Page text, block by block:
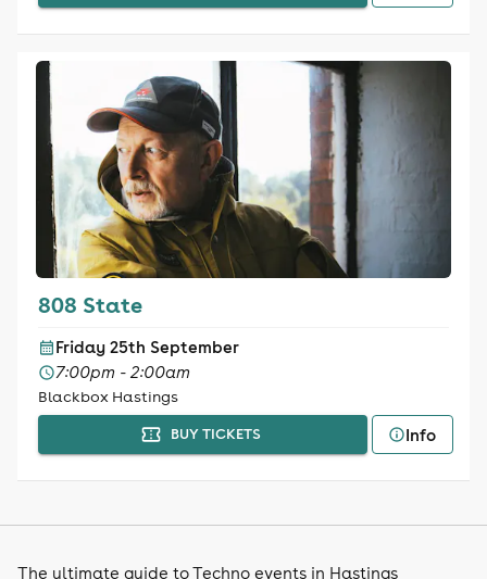
808 State
Friday 25th September
7:00pm - 2:00am
Blackbox Hastings
BUY TICKETS Info
The ultimate guide to Techno events in Hastings